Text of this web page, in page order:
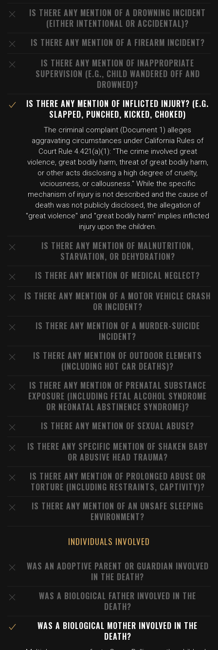
IS THERE ANY MENTION OF A DROWNING INCIDENT
(EITHER INTENTIONAL OR ACCIDENTAL)?
IS THERE ANY MENTION OF A FIREARM INCIDENT?
IS THERE ANY MENTION OF INAPPROPRIATE
SUPERVISION (E.G., CHILD WANDERED OFF AND
DROWNED)?
IS THERE ANY MENTION OF INFLICTED INJURY? (E.G.
SLAPPED, PUNCHED, KICKED, CHOKED)
The criminal complaint (Document 1) alleges
aggravating circumstances under California Rules of
Court Rule 4.421(a)(1): "The crime involved great
violence, great bodily harm, threat of great bodily harm,
or other acts disclosing a high degree of cruelty,
viciousness, or callousness." While the specific
mechanism of injury is not described and the cause of
death was not publicly disclosed, the allegation of
"great violence" and "great bodily harm" implies inflicted
injury upon the children.
IS THERE ANY MENTION OF MALNUTRITION,
STARVATION, OR DEHYDRATION?
IS THERE ANY MENTION OF MEDICAL NEGLECT?
IS THERE ANY MENTION OF A MOTOR VEHICLE CRASH
OR INCIDENT?
IS THERE ANY MENTION OF A MURDER-SUICIDE
INCIDENT?
IS THERE ANY MENTION OF OUTDOOR ELEMENTS
(INCLUDING HOT CAR DEATHS)?
IS THERE ANY MENTION OF PRENATAL SUBSTANCE
EXPOSURE (INCLUDING FETAL ALCOHOL SYNDROME
OR NEONATAL ABSTINENCE SYNDROME)?
IS THERE ANY MENTION OF SEXUAL ABUSE?
IS THERE ANY SPECIFIC MENTION OF SHAKEN BABY
OR ABUSIVE HEAD TRAUMA?
IS THERE ANY MENTION OF PROLONGED ABUSE OR
TORTURE (INCLUDING RESTRAINTS, CAPTIVITY)?
IS THERE ANY MENTION OF AN UNSAFE SLEEPING
ENVIRONMENT?
INDIVIDUALS INVOLVED
WAS AN ADOPTIVE PARENT OR GUARDIAN INVOLVED
IN THE DEATH?
WAS A BIOLOGICAL FATHER INVOLVED IN THE
DEATH?
WAS A BIOLOGICAL MOTHER INVOLVED IN THE
DEATH?